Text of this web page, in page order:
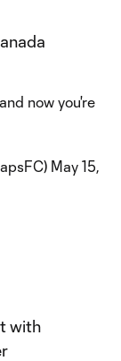
now you're
May 15,
with